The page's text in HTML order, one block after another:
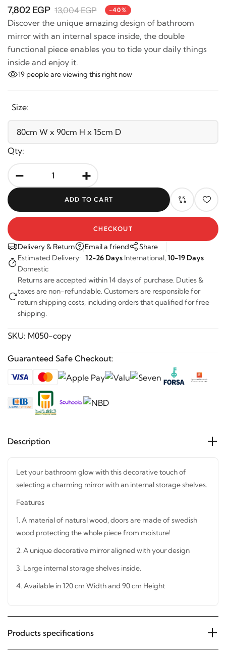
7,802 EGP 13,004 EGP -40%
Discover the unique amazing design of bathroom
mirror with an internal space inside, the double
functional piece enables you to tide your daily things
inside and enjoy it.
19 people are viewing this right now
Size:
Qty:
- +
ADD TO CART
CHECKOUT
Delivery & Return Email a friend
Share
Estimated Delivery: 12-26 Days International,10-19 Days
Domestic
Returns are accepted within 14 days of purchase. Duties &
taxes are non-refundable. Customers are responsible for
return shipping costs, including orders that qualified for free
shipping.
SKU: M050-copy
Guaranteed Safe Checkout:
Description
Let your bathroom glow with this decorative touch of
selecting a charming mirror with an internal storage shelves.
Features
1. A material of natural wood, doors are made of swedish
wood protecting the whole piece from moisture!
2. A unique decorative mirror aligned with your design
3. Large internal storage shelves inside.
4. Available in 120 cm Width and 90 cm Height
Products specifications